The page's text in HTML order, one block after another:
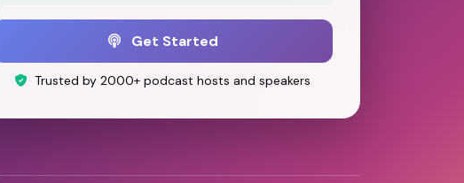
Get Started
Trusted by 2000+ podcast hosts and speakers